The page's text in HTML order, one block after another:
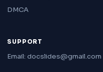
DMCA
SUPPORT
Email: docslides@gmail.com